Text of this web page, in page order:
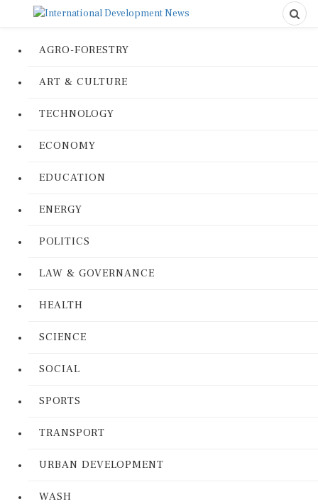
AGRO-FORESTRY
ART & CULTURE
TECHNOLOGY
ECONOMY
EDUCATION
ENERGY
POLITICS
LAW & GOVERNANCE
HEALTH
SCIENCE
SOCIAL
SPORTS
TRANSPORT
URBAN DEVELOPMENT
WASH